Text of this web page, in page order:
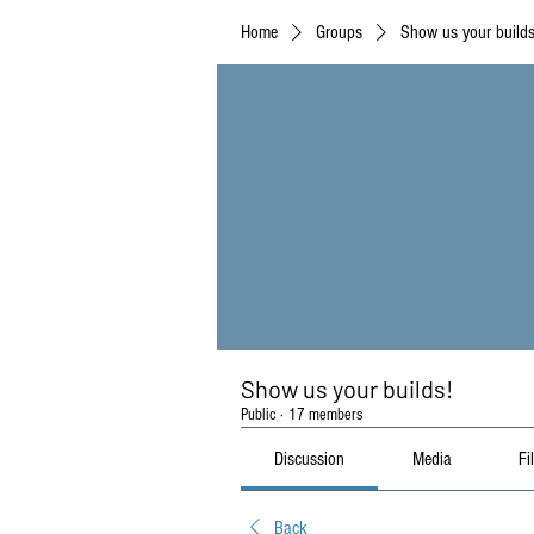
Home Groups Show us your
Show us your builds!
Public · 17 members
Discussion Media
Back